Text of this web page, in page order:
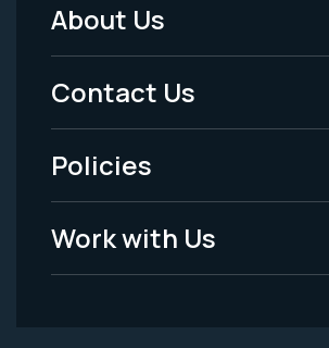
Footer
Menu
-
Legal
About Us
Contact Us
Policies
Work with Us